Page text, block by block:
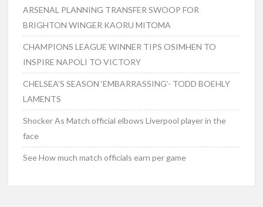
ARSENAL PLANNING TRANSFER SWOOP FOR
BRIGHTON WINGER KAORU MITOMA
CHAMPIONS LEAGUE WINNER TIPS OSIMHEN TO
INSPIRE NAPOLI TO VICTORY
CHELSEA’S SEASON ‘EMBARRASSING’- TODD BOEHLY
LAMENTS
Shocker As Match official elbows Liverpool player in the
face
See How much match officials earn per game